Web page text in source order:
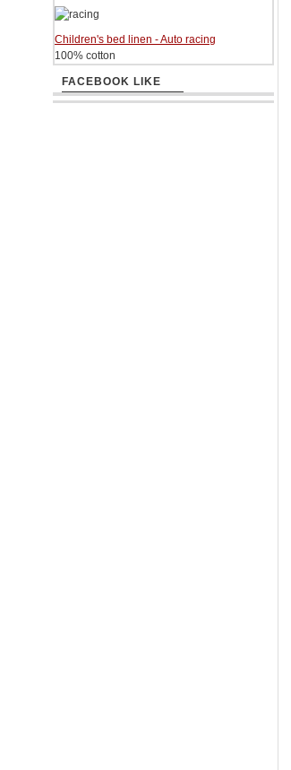
Children's bed linen - Auto racing
100% cotton
FACEBOOK LIKE